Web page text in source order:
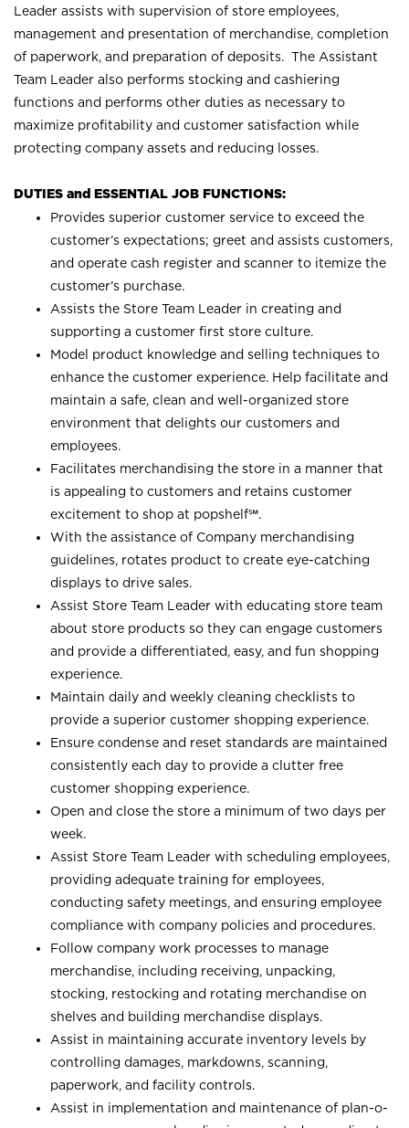
Leader assists with supervision of store employees,
management and presentation of merchandise, completion
of paperwork, and preparation of deposits. The Assistant
Team Leader also performs stocking and cashiering
functions and performs other duties as necessary to
maximize profitability and customer satisfaction while
protecting company assets and reducing losses.
DUTIES and ESSENTIAL JOB FUNCTIONS:
Provides superior customer service to exceed the
customer’s expectations; greet and assists customers,
and operate cash register and scanner to itemize the
customer’s purchase.
Assists the Store Team Leader in creating and
supporting a customer first store culture.
Model product knowledge and selling techniques to
enhance the customer experience. Help facilitate and
maintain a safe, clean and well-organized store
environment that delights our customers and
employees.
Facilitates merchandising the store in a manner that
is appealing to customers and retains customer
excitement to shop at popshelf℠.
With the assistance of Company merchandising
guidelines, rotates product to create eye-catching
displays to drive sales.
Assist Store Team Leader with educating store team
about store products so they can engage customers
and provide a differentiated, easy, and fun shopping
experience.
Maintain daily and weekly cleaning checklists to
provide a superior customer shopping experience.
Ensure condense and reset standards are maintained
consistently each day to provide a clutter free
customer shopping experience.
Open and close the store a minimum of two days per
week.
Assist Store Team Leader with scheduling employees,
providing adequate training for employees,
conducting safety meetings, and ensuring employee
compliance with company policies and procedures.
Follow company work processes to manage
merchandise, including receiving, unpacking,
stocking, restocking and rotating merchandise on
shelves and building merchandise displays.
Assist in maintaining accurate inventory levels by
controlling damages, markdowns, scanning,
paperwork, and facility controls.
Assist in implementation and maintenance of plan-o-